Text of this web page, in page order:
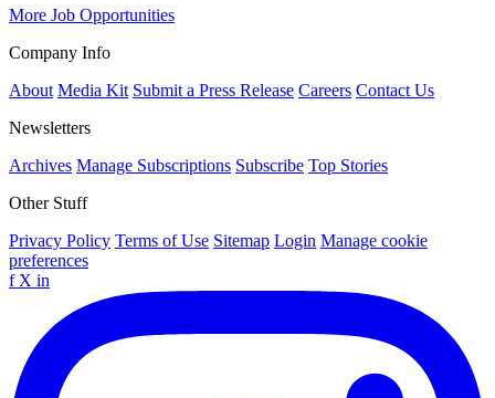
More Job Opportunities
Company Info
About Media Kit Submit a Press Release Careers Contact Us
Newsletters
Archives Manage Subscriptions Subscribe Top Stories
Other Stuff
Privacy Policy Terms of Use Sitemap Login Manage cookie
preferences
f X in